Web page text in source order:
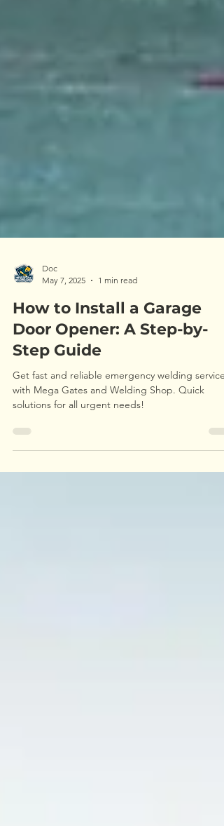
May 7, 2025
1 min read
How to Install a Garage
Door Opener: A Step-by-
Step Guide
Get fast and reliable emergency welding services
solutions for all urgent needs!